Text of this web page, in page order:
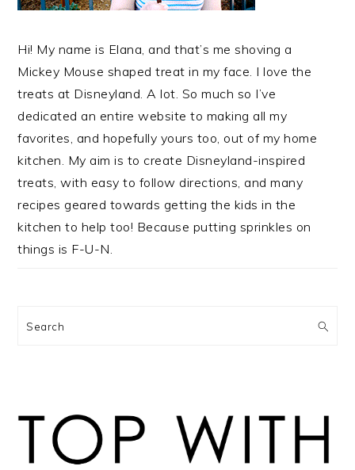
Hi! My name is Elana, and that’s me shoving a
Mickey Mouse shaped treat in my face. I love the
treats at Disneyland. A lot. So much so I’ve
dedicated an entire website to making all my
favorites, and hopefully yours too, out of my home
kitchen. My aim is to create Disneyland-inspired
treats, with easy to follow directions, and many
recipes geared towards getting the kids in the
kitchen to help too! Because putting sprinkles on
things is F-U-N.
Search